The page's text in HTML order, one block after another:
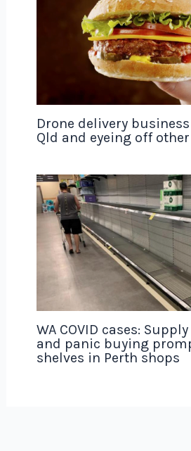
Drone delivery
Qld and eyeing off
WA COVID cases:
and panic buying
shelves in Perth shops